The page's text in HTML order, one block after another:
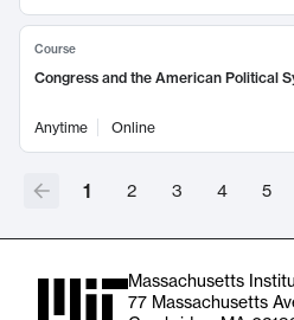
Course
Congress and the American Political
Anytime Online
1 2 3 4 5
Massachusetts
77 Massachusetts